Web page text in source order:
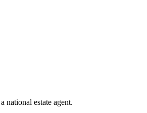
national estate agent.